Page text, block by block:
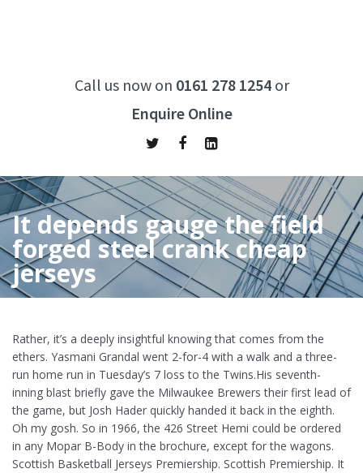
Call us now on 0161 278 1254or
Enquire Online
It depends gauge the field
forged steel crank cheap
jerseys
Home / It depends gauge the field forged steel crank cheap
Rather, it’s a deeply insightful knowing that comes from the
ethers. Yasmani Grandal went 2-for-4 with a walk and a three-
run home run in Tuesday’s 7 loss to the Twins.His seventh-
inning blast briefly gave the Milwaukee Brewers their first lead of
the game, but Josh Hader quickly handed it back in the eighth.
Oh my gosh. So in 1966, the 426 Street Hemi could be ordered
in any Mopar B-Body in the brochure, except for the wagons.
Scottish Basketball Jerseys Premiership. Scottish Premiership. It